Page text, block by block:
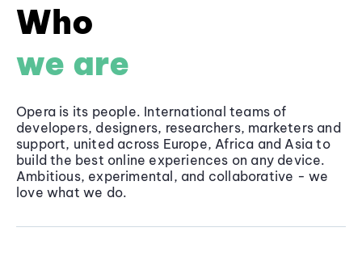
Who
we are
Opera is its people. International teams of
developers, designers, researchers, marketers and
support, united across Europe, Africa and Asia to
build the best online experiences on any device.
Ambitious, experimental, and collaborative - we
love what we do.